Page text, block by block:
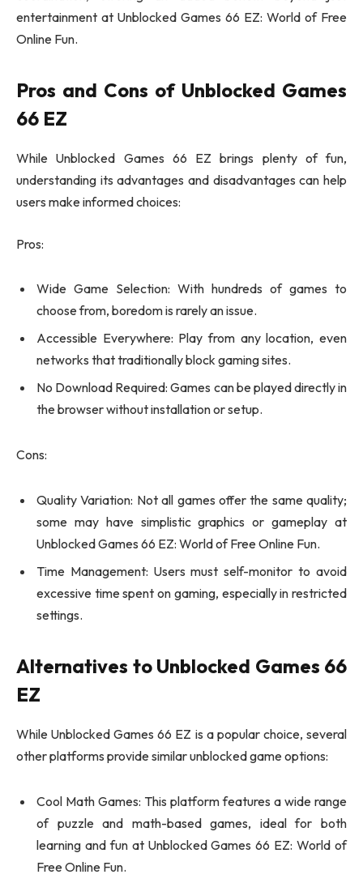
entertainment at Unblocked Games 66 EZ: World of Free
Online Fun.
Pros and Cons of Unblocked Games
66 EZ
While Unblocked Games 66 EZ brings plenty of fun,
understanding its advantages and disadvantages can help
users make informed choices:
Pros:
Wide Game Selection: With hundreds of games to
choose from, boredom is rarely an issue.
Accessible Everywhere: Play from any location, even
networks that traditionally block gaming sites.
No Download Required: Games can be played directly in
the browser without installation or setup.
Cons:
Quality Variation: Not all games offer the same quality;
some may have simplistic graphics or gameplay at
Unblocked Games 66 EZ: World of Free Online Fun.
Time Management: Users must self-monitor to avoid
excessive time spent on gaming, especially in restricted
settings.
Alternatives to Unblocked Games 66
EZ
While Unblocked Games 66 EZ is a popular choice, several
other platforms provide similar unblocked game options:
Cool Math Games: This platform features a wide range
of puzzle and math-based games, ideal for both
learning and fun at Unblocked Games 66 EZ: World of
Free Online Fun.